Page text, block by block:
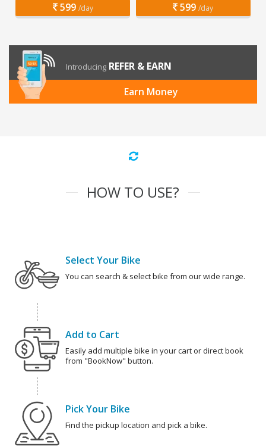
599 /day 599 /day
Introducing REFER & EARN
Earn Money
HOW TO USE?
Select Your Bike
You can search & select bike from our wide range.
Add to Cart
Easily add multiple bike in your cart or direct book
from "BookNow" button.
Pick Your Bike
Find the pickup location and pick a bike.